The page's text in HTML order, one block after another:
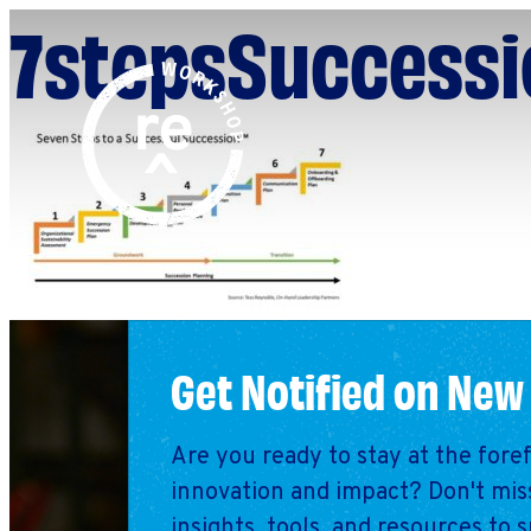
Redefine
Alliance
Workshop
Browse By Topic
Explore by Stage
Get Notified on
Are you ready to stay at the
innovation and impact? Don't